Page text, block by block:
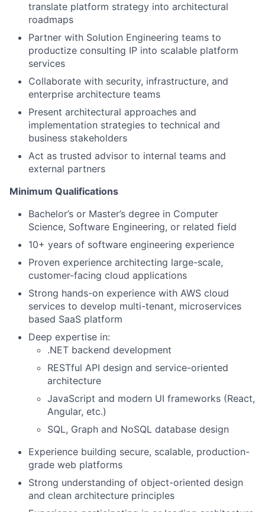
translate platform strategy into architectural
roadmaps
Partner with Solution Engineering teams to
productize consulting IP into scalable platform
services
Collaborate with security, infrastructure, and
enterprise architecture teams
Present architectural approaches and
implementation strategies to technical and
business stakeholders
Act as trusted advisor to internal teams and
external partners
Minimum Qualifications
Bachelor’s or Master’s degree in Computer
Science, Software Engineering, or related field
10+ years of software engineering experience
Proven experience architecting large-scale,
customer-facing cloud applications
Strong hands-on experience with AWS cloud
services to develop multi-tenant, microservices
based SaaS platform
Deep expertise in:
.NET backend development
RESTful API design and service-oriented
architecture
JavaScript and modern UI frameworks (React,
Angular, etc.)
SQL, Graph and NoSQL database design
Experience building secure, scalable, production-
grade web platforms
Strong understanding of object-oriented design
and clean architecture principles